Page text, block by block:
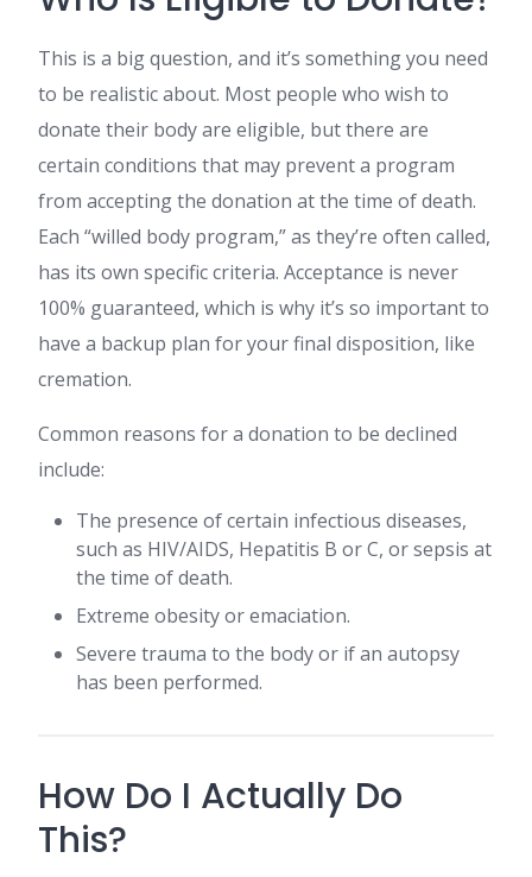
This is a big question, and it’s something you need
to be realistic about. Most people who wish to
donate their body are eligible, but there are
certain conditions that may prevent a program
from accepting the donation at the time of death.
Each “willed body program,” as they’re often called,
has its own specific criteria. Acceptance is never
100% guaranteed, which is why it’s so important to
have a backup plan for your final disposition, like
cremation.
Common reasons for a donation to be declined
include:
The presence of certain infectious diseases,
such as HIV/AIDS, Hepatitis B or C, or sepsis at
the time of death.
Extreme obesity or emaciation.
Severe trauma to the body or if an autopsy
has been performed.
How Do I Actually Do
This?